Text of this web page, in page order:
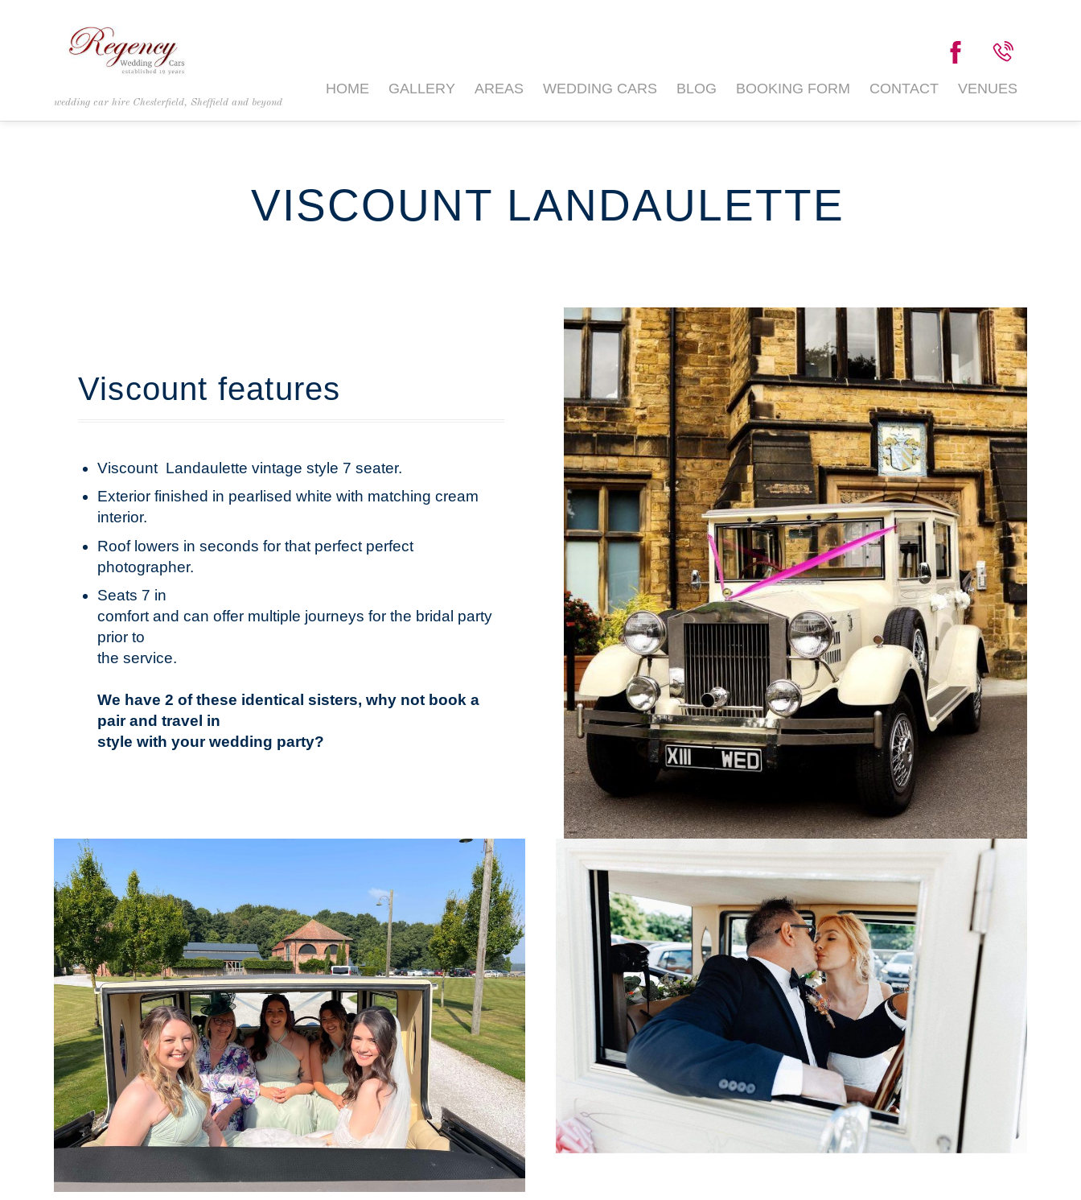
wedding car hire Chesterfield, Sheffield and beyond
HOME GALLERY AREAS WEDDING CARS BLOG BOOKING FORM CONTACT VENUES
VISCOUNT LANDAULETTE
Viscount features
Viscount Landaulette vintage style 7 seater.
Exterior finished in pearlised white with matching cream
interior.
Roof lowers in seconds for that perfect perfect
photographer.
Seats 7 in
comfort and can offer multiple journeys for the bridal party
prior to
the service.
We have 2 of these identical sisters, why not book a
pair and travel in
style with your wedding party?